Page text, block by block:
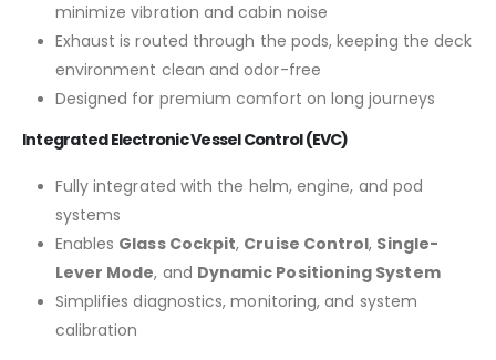
minimize vibration and cabin noise
Exhaust is routed through the pods, keeping the deck
environment clean and odor-free
Designed for premium comfort on long journeys
Integrated Electronic Vessel Control (EVC)
Fully integrated with the helm, engine, and pod
systems
Enables Glass Cockpit, Cruise Control, Single-
Lever Mode, and Dynamic Positioning System
Simplifies diagnostics, monitoring, and system
calibration